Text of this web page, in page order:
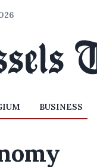
BUSINESS